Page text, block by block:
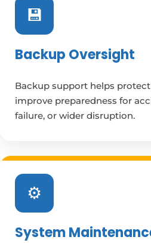
💾
Backup Oversight
Backup support helps
improve preparedness for
failure, or wider disruption.
⚙️
System